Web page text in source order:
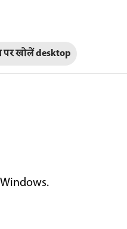
पर खोलेंdesktop